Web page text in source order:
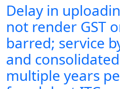
Delay in
not render GST
barred; service
and
multiple years